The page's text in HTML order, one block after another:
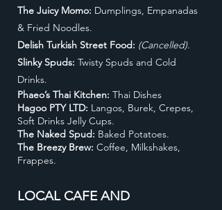
The Juicy Momo: Dumplings, Empanadas
& Fried Noodles.
Delish Turkish Street Food: (Cancelled).
Slinky Spuds: Twisty Spuds and Cold
Drinks.
Phaeo’s Thai Kitchen: Thai Dishes
Hagoo PTY LTD: Langos, Burek, Crepes,
Soft Drinks Jelly Cups.
The Naked Spud: Baked Potatoes.
The Breezy Brew: Coffee, Milkshakes,
Frappes.
LOCAL CAFE AND